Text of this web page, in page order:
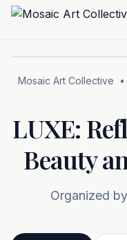
Skip to main content
Mosaic Art Collective •
LUXE:
Beauty
Organized by